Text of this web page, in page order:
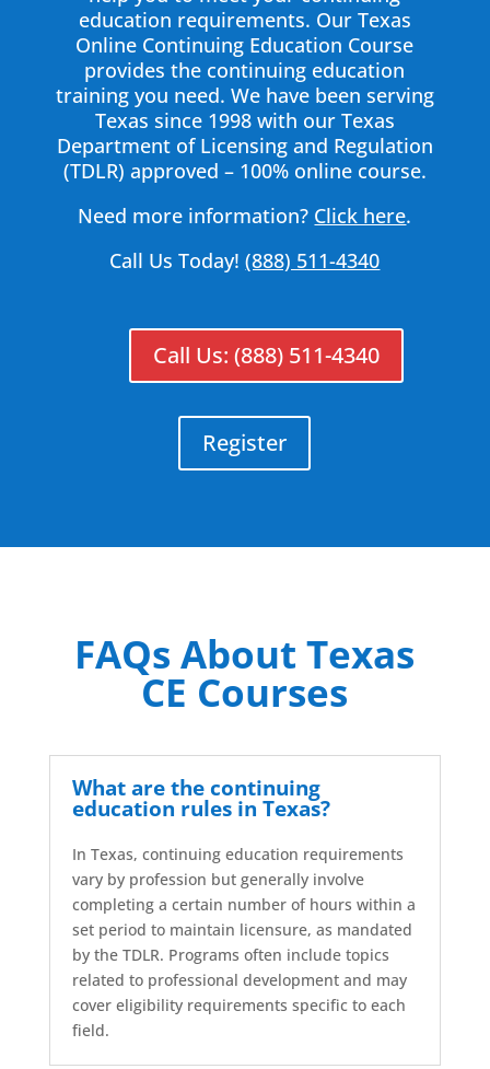
education requirements. Our Texas
Online Continuing Education Course
provides the continuing education
training you need. We have been serving
Texas since 1998 with our Texas
Department of Licensing and Regulation
(TDLR) approved – 100% online course.
Need more information? Click here.
Call Us Today!(888) 511-4340
Call Us: (888) 511-4340
Register
FAQs About Texas
CE Courses
What are the continuing
education rules in Texas?
In Texas, continuing education requirements
vary by profession but generally involve
completing a certain number of hours within a
set period to maintain licensure, as mandated
by the TDLR. Programs often include topics
related to professional development and may
cover eligibility requirements specific to each
field.